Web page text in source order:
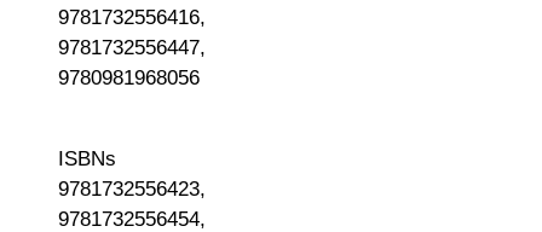
9781732556416,
9781732556447,
9780981968056
ISBNs
9781732556423,
9781732556454,